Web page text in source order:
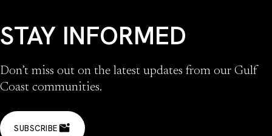
STAY INFORMED
Don’t miss out on the latest updates from our Gulf
Coast communities.
SUBSCRIBE